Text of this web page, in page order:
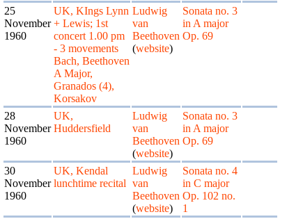
25
November
1960
UK, KIngs Lynn
+ Lewis; 1st
concert 1.00 pm
- 3 movements
Bach, Beethoven
A Major,
Granados (4),
Korsakov
Ludwig
van
Beethoven
(website)
Sonata no. 3
in A major
Op. 69
28
November
1960
UK,
Huddersfield
Ludwig
van
Beethoven
(website)
Sonata no. 3
in A major
Op. 69
30
November
1960
UK, Kendal
lunchtime recital
Ludwig
van
Beethoven
(website)
Sonata no. 4
in C major
Op. 102 no.
1